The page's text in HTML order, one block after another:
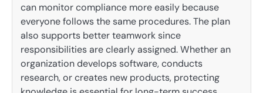
can monitor compliance more easily because
everyone follows the same procedures. The plan
also supports better teamwork since
responsibilities are clearly assigned. Whether an
organization develops software, conducts
research, or creates new products, protecting